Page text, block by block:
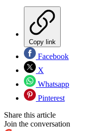
Copy link
Facebook
X
Whatsapp
Pinterest
Share this article
Join the conversation